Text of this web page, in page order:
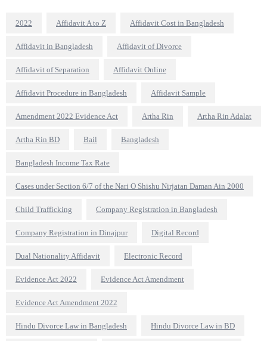
2022 Affidavit A to Z Affidavit Cost in Bangladesh
Affidavit in Bangladesh Affidavit of Divorce
Affidavit of Separation Affidavit Online
Affidavit Procedure in Bangladesh Affidavit Sample
Amendment 2022 Evidence Act Artha Rin Artha Rin Adalat
Artha Rin BD Bail Bangladesh
Bangladesh Income Tax Rate
Cases under Section 6/7 of the Nari O Shishu Nirjatan Daman Ain 2000
Child Trafficking Company Registration in Bangladesh
Company Registration in Dinajpur Digital Record
Dual Nationality Affidavit Electronic Record
Evidence Act 2022 Evidence Act Amendment
Evidence Act Amendment 2022
Hindu Divorce Law in Bangladesh Hindu Divorce Law in BD